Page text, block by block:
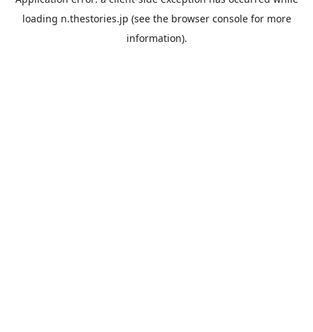
loading n.thestories.jp (see the browser consolefor more
information).